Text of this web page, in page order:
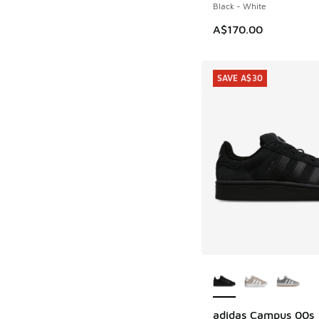
Black - White
A$170.00
adidas Campus 00s
SAVE A$30